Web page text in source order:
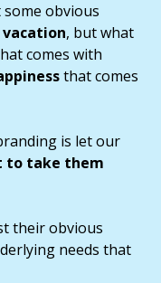
obvious
vacation, but what
comes with
that comes
is let our
to take them
their obvious
needs that